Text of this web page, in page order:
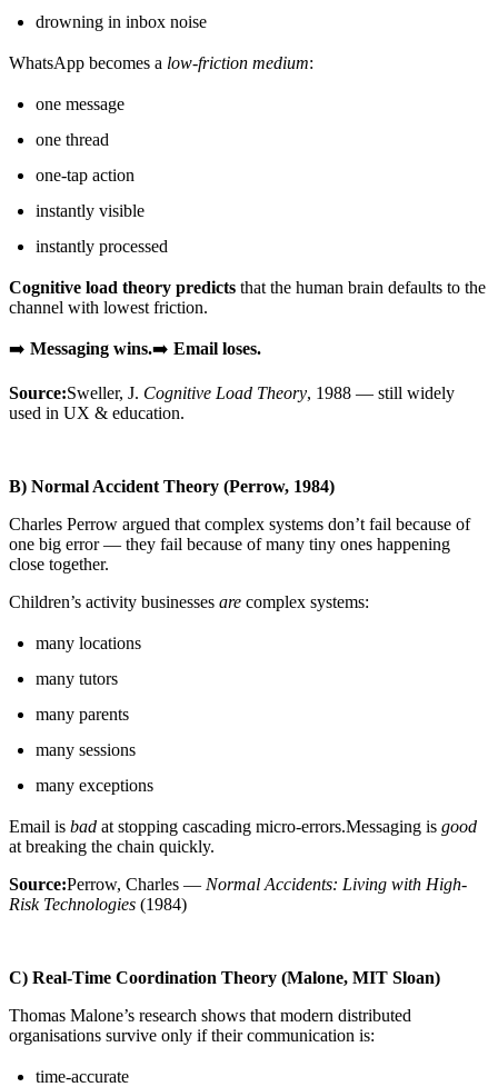
drowning in inbox noise
WhatsApp becomes a low-friction medium:
one message
one thread
one-tap action
instantly visible
instantly processed
Cognitive load theory predicts that the human brain defaults to the
channel with lowest friction.
➡️ Messaging wins.➡️ Email loses.
Source:Sweller, J. Cognitive Load Theory, 1988 — still widely
used in UX & education.
B) Normal Accident Theory (Perrow, 1984)
Charles Perrow argued that complex systems don’t fail because of
one big error — they fail because of many tiny ones happening
close together.
Children’s activity businesses are complex systems:
many locations
many tutors
many parents
many sessions
many exceptions
Email is bad at stopping cascading micro-errors.Messaging is good
at breaking the chain quickly.
Source:Perrow, Charles — Normal Accidents: Living with High-
Risk Technologies (1984)
C) Real-Time Coordination Theory (Malone, MIT Sloan)
Thomas Malone’s research shows that modern distributed
organisations survive only if their communication is:
time-accurate